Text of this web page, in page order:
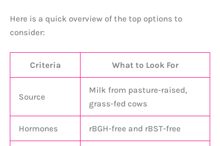
Here is a quick overview of the top options to
consider:
Criteria What to Look For
Source
Milk from pasture-raised,
grass-fed cows
Hormones rBGH-free and rBST-free